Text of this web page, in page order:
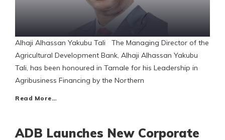
Alhaji Alhassan Yakubu Tali The Managing Director of the
Agricultural Development Bank, Alhaji Alhassan Yakubu
Tali, has been honoured in Tamale for his Leadership in
Agribusiness Financing by the Northern
Read More…
ADB Launches New Corporate